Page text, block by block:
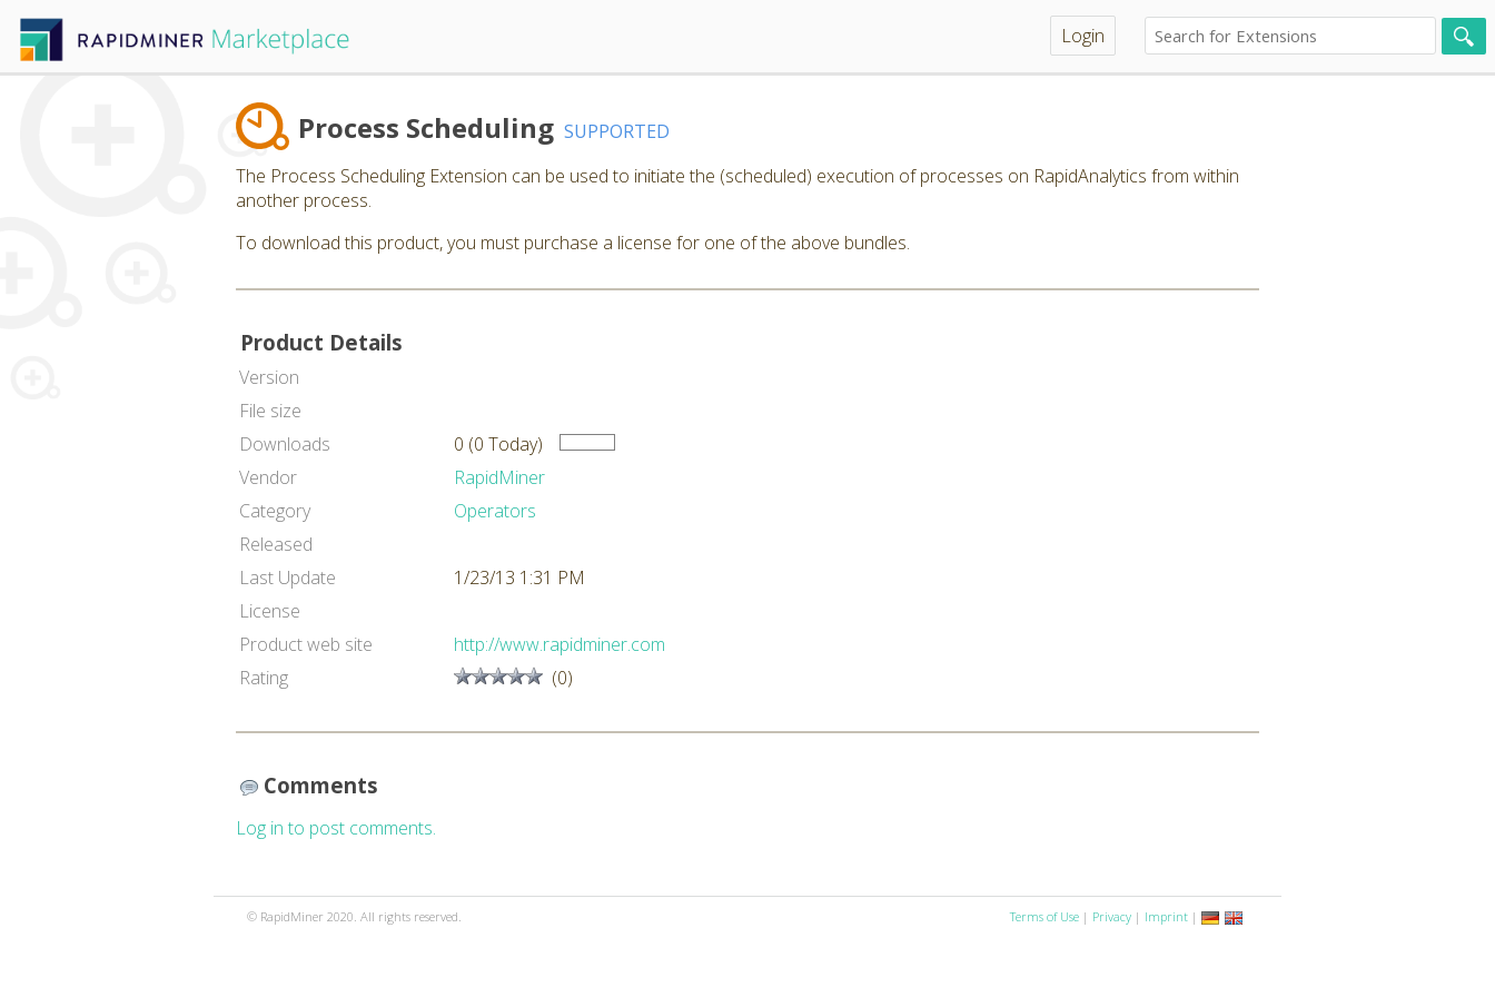
Login
Process Scheduling SUPPORTED
The Process Scheduling Extension can be used to initiate the (scheduled) execution of processes on RapidAnalytics from within
another process.
To download this product, you must purchase a license for one of the above bundles.
Product Details
Version
File size
Downloads
0 (0 Today)
Vendor
RapidMiner
Category
Operators
Released
Last Update
1/23/13 1:31 PM
License
Product web site
http://www.rapidminer.com
Rating
(0)
Comments
Log in to post comments.
© RapidMiner 2020. All rights reserved. Terms of Use | Privacy | Imprint |